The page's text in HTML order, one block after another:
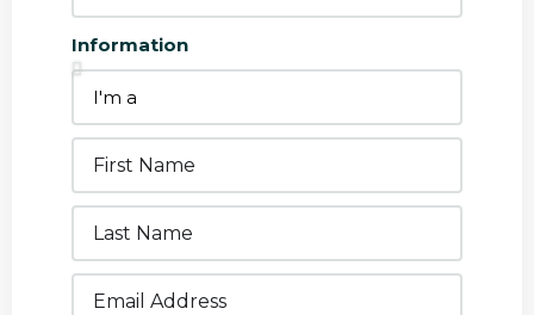
Information